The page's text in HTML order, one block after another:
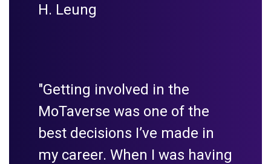
H. Leung
"Getting involved in the
MoTaverse was one of the
best decisions I’ve made in
my career. When I was having